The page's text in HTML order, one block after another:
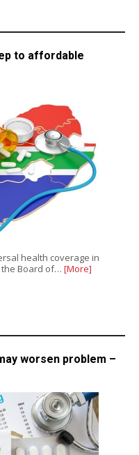
to affordable
health coverage in
the Board of… [More]
worsen problem –